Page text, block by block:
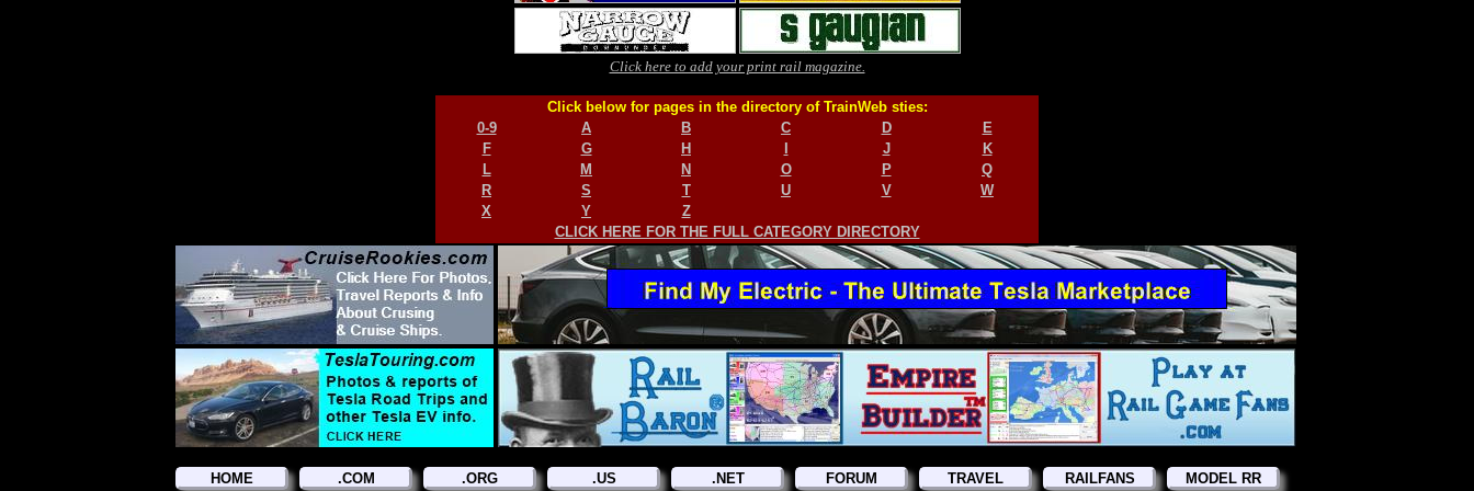
Click here to add your print rail magazine.
Click below for pages in the directory of TrainWeb sties:
0-9
A B C D
E
F
G H J
K
L
M N O P
Q
R
S T U V
W
X
Y
Z
CLICK HERE FOR THE FULL CATEGORY DIRECTORY
HOME .COM .ORG .US .NET FORUM TRAVEL RAILFANS MODEL RR